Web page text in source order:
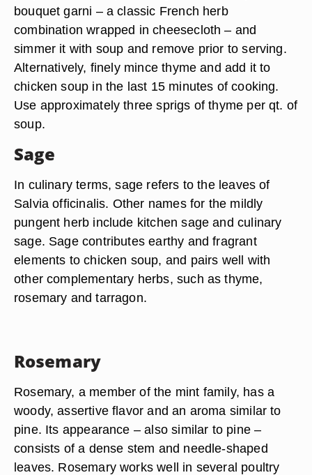
bouquet garni – a classic French herb
combination wrapped in cheesecloth – and
simmer it with soup and remove prior to serving.
Alternatively, finely mince thyme and add it to
chicken soup in the last 15 minutes of cooking.
Use approximately three sprigs of thyme per qt. of
soup.
Sage
In culinary terms, sage refers to the leaves of
Salvia officinalis. Other names for the mildly
pungent herb include kitchen sage and culinary
sage. Sage contributes earthy and fragrant
elements to chicken soup, and pairs well with
other complementary herbs, such as thyme,
rosemary and tarragon.
Rosemary
Rosemary, a member of the mint family, has a
woody, assertive flavor and an aroma similar to
pine. Its appearance – also similar to pine –
consists of a dense stem and needle-shaped
leaves. Rosemary works well in several poultry